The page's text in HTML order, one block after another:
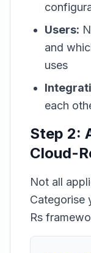
Users:
and
uses
each
Step 2:
Cloud-
Not all
Categorise
Rs